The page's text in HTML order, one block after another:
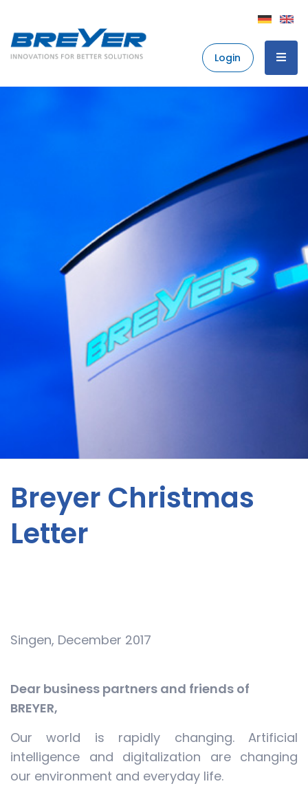
Login
Breyer Christmas
Letter
Singen, December 2017
Dear business partners and friends of
BREYER,
Our world is rapidly changing. Artificial
intelligence and digitalization are changing
our environment and everyday life.